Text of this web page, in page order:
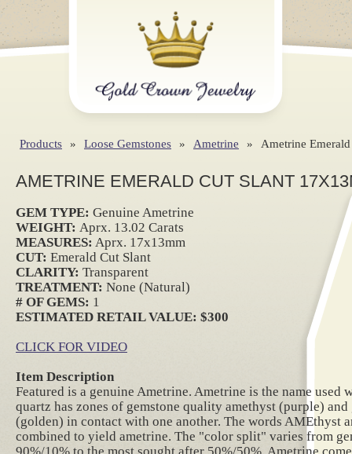
Products » Loose Gemstones » Ametrine » Ametrine
AMETRINE EMERALD CUT SLANT
GEM TYPE: Genuine Ametrine
WEIGHT: Aprx. 13.02 Carats
MEASURES: Aprx. 17x13mm
CUT: Emerald Cut Slant
CLARITY: Transparent
TREATMENT: None (Natural)
# OF GEMS: 1
ESTIMATED RETAIL VALUE: $300
CLICK FOR VIDEO
Item Description
Featured is a genuine Ametrine. Ametrine is the name used
quartz has zones of gemstone quality amethyst (purple)
(golden) in contact with one another. The words AMEthyst
combined to yield ametrine. The "color split" varies from